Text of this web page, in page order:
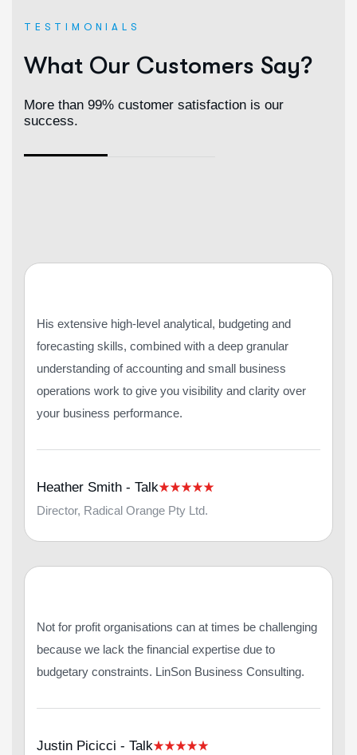
TESTIMONIALS
What Our Customers Say?
More than 99% customer satisfaction is our
success.
His extensive high-level analytical, budgeting and
forecasting skills, combined with a deep granular
understanding of accounting and small business
operations work to give you visibility and clarity over
your business performance.
Heather Smith - Talk
Director, Radical Orange Pty Ltd.
Not for profit organisations can at times be challenging
because we lack the financial expertise due to
budgetary constraints. LinSon Business Consulting.
Justin Picicci - Talk